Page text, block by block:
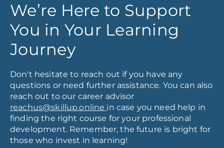
We’re Here to Support
You in Your Learning
Journey
Don't hesitate to reach out if you have any
questions or need further assistance. You can also
reach out to our career advisor
reachus@skillup.online in case you need help in
finding the right course for your professional
development. Remember, the future is bright for
those who invest in learning!